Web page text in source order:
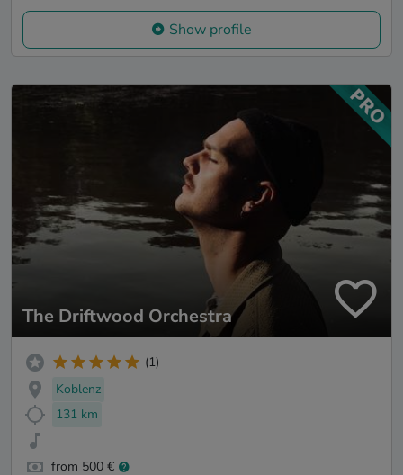
Show profile
The Driftwood Orchestra
(1)
Koblenz
131 km
from 500 €